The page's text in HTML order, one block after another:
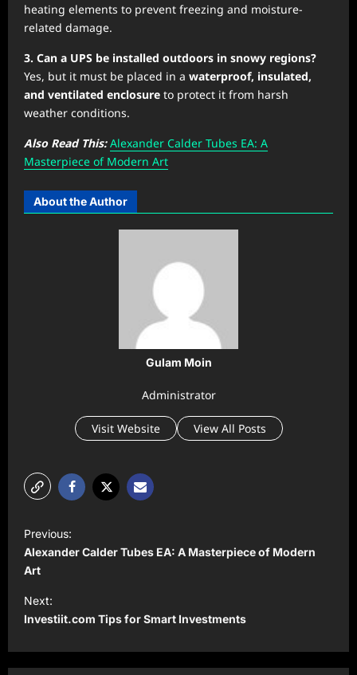
heating elements to prevent freezing and moisture-
related damage.
3. Can a UPS be installed outdoors in snowy regions?
Yes, but it must be placed in a waterproof, insulated,
and ventilated enclosure to protect it from harsh
weather conditions.
Also Read This: Alexander Calder Tubes EA: A
Masterpiece of Modern Art
About the Author
Gulam Moin
Administrator
Visit Website View All Posts
o
s
t
n
a
Previous:
Alexander Calder Tubes EA: A Masterpiece of Modern
Art
Next:
Investiit.com Tips for Smart Investments